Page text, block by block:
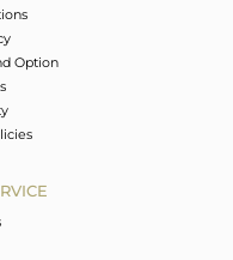
Option